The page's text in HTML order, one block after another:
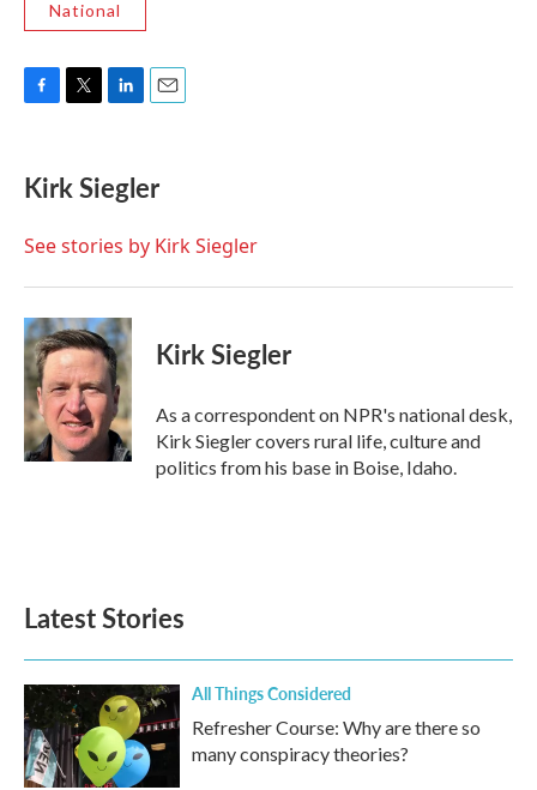
National
e
b
o
t
t
r
k
e
I
i
l
Kirk Siegler
See stories by Kirk Siegler
Kirk Siegler
As a correspondent on NPR's national desk,
Kirk Siegler covers rural life, culture and
politics from his base in Boise, Idaho.
Latest Stories
All Things Considered
Refresher Course: Why are there so
many conspiracy theories?